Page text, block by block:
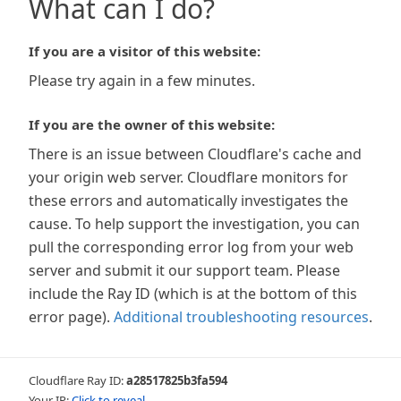
What can I do?
If you are a visitor of this website:
Please try again in a few minutes.
If you are the owner of this website:
There is an issue between Cloudflare's cache and
your origin web server. Cloudflare monitors for
these errors and automatically investigates the
cause. To help support the investigation, you can
pull the corresponding error log from your web
server and submit it our support team. Please
include the Ray ID (which is at the bottom of this
error page). Additional troubleshooting resources.
Cloudflare Ray ID:a28517825b3fa594